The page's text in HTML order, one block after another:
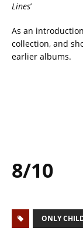
Lines’
As an
collection, and
earlier albums.
8/10
ONLY